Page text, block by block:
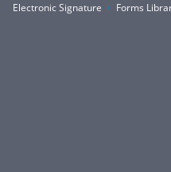
Electronic Signature Forms